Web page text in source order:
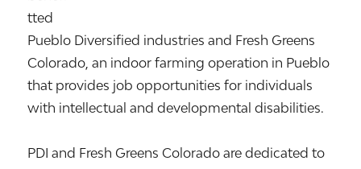
tted
Pueblo Diversified industries and Fresh Greens
Colorado, an indoor farming operation in Pueblo
that provides job opportunities for individuals
with intellectual and developmental disabilities.
PDI and Fresh Greens Colorado are dedicated to